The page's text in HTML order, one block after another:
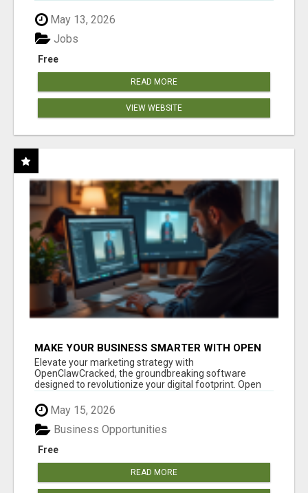
May 13, 2026
Free
Jobs
READ MORE
VIEW WEBSITE
MAKE YOUR BUSINESS SMARTER WITH OPEN
CLAW AI!
Elevate your marketing strategy with
OpenClawCracked, the groundbreaking software
designed to revolutionize your digital footprint. Open
May 15, 2026
Free
Business Opportunities
READ MORE